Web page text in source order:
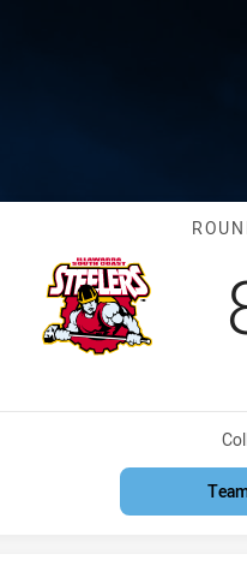
Round 2